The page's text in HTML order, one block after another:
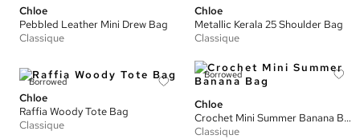
Chloe
Pebbled Leather Mini Drew Bag
Classique
Chloe
Metallic Kerala 25 Shoulder Bag
Classique
Borrowed
Chloe
Raffia Woody Tote Bag
Classique
Borrowed
Chloe
Crochet Mini Summer Banana Bag
Classique